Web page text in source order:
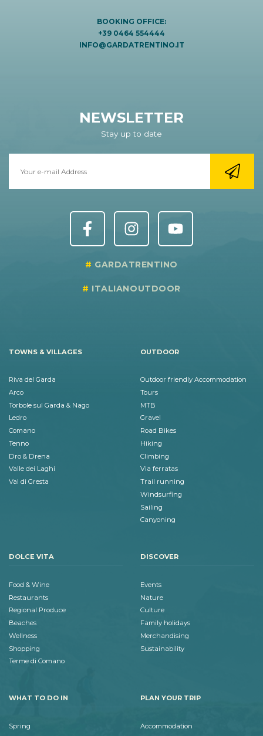
BOOKING OFFICE:
+39 0464 554444
INFO@GARDATRENTINO.IT
NEWSLETTER
Stay up to date
GARDATRENTINO
ITALIANOUTDOOR
TOWNS & VILLAGES
Riva del Garda
Arco
Torbole sul Garda & Nago
Ledro
Comano
Tenno
Dro & Drena
Valle dei Laghi
Val di Gresta
OUTDOOR
Outdoor friendly Accommodation
Tours
MTB
Gravel
Road Bikes
Hiking
Climbing
Via ferratas
Trail running
Windsurfing
Sailing
Canyoning
DOLCE VITA
Food & Wine
Restaurants
Regional Produce
Beaches
Wellness
Shopping
Terme di Comano
DISCOVER
Events
Nature
Culture
Family holidays
Merchandising
Sustainability
WHAT TO DO IN
Spring
PLAN YOUR TRIP
Accommodation